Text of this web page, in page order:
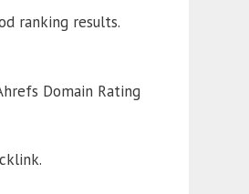
ranking results.
Domain Rating